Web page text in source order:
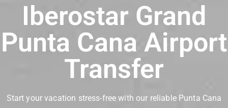
Iberostar Grand
Punta Cana Airport
Transfer
Start your vacation stress-free with our reliable Punta Cana